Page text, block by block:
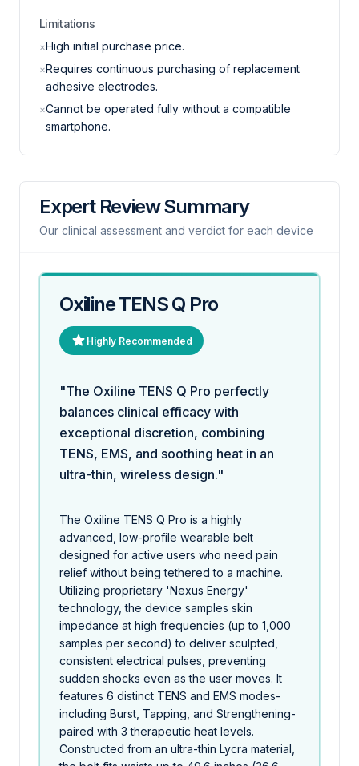
Limitations
×High initial purchase price.
×Requires continuous purchasing of replacement
adhesive electrodes.
×Cannot be operated fully without a compatible
smartphone.
Expert Review Summary
Our clinical assessment and verdict for each device
Oxiline TENS Q Pro
Highly Recommended
"The Oxiline TENS Q Pro perfectly
balances clinical efficacy with
exceptional discretion, combining
TENS, EMS, and soothing heat in an
ultra-thin, wireless design."
The Oxiline TENS Q Pro is a highly
advanced, low-profile wearable belt
designed for active users who need pain
relief without being tethered to a machine.
Utilizing proprietary 'Nexus Energy'
technology, the device samples skin
impedance at high frequencies (up to 1,000
samples per second) to deliver sculpted,
consistent electrical pulses, preventing
sudden shocks even as the user moves. It
features 6 distinct TENS and EMS modes-
including Burst, Tapping, and Strengthening-
paired with 3 therapeutic heat levels.
Constructed from an ultra-thin Lycra material,